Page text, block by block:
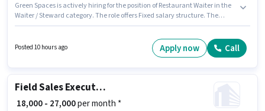
Green Spaces is actively hiring for the position of Restaurant Waiter in the
Waiter / Steward category. The role offers Fixed salary structure. The
policies. Applicants should have at least a 10th Pass degree or certificate.
To qualify for this job role, the candidate must have skills such as
Posted 10 hours ago Apply now Call
Field Sales Executive
₹ 18,000 - 27,000per month *